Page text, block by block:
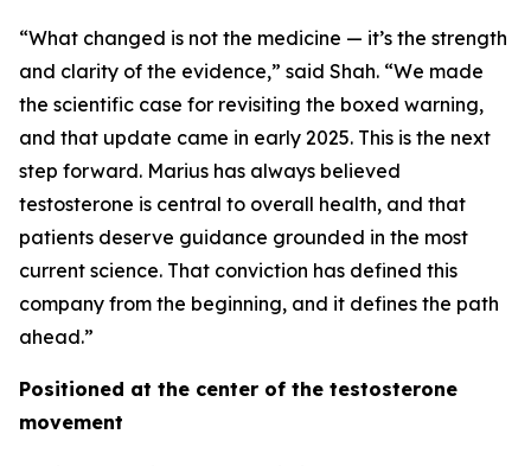
“What changed is not the medicine — it’s the strength
and clarity of the evidence,” said Shah. “We made
the scientific case for revisiting the boxed warning,
and that update came in early 2025. This is the next
step forward. Marius has always believed
testosterone is central to overall health, and that
patients deserve guidance grounded in the most
current science. That conviction has defined this
company from the beginning, and it defines the path
ahead.”
Positioned at the center of the testosterone
movement